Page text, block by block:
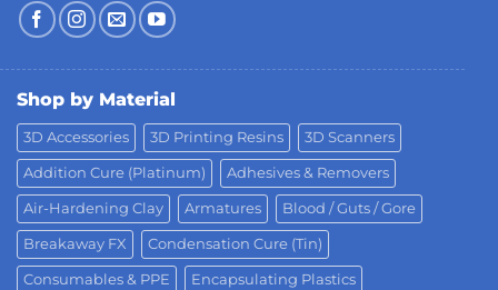
Shop by Material
3D Accessories 3D Printing Resins 3D Scanners
Addition Cure (Platinum) Adhesives & Removers
Air-Hardening Clay Armatures Blood / Guts / Gore
Breakaway FX Condensation Cure (Tin)
Consumables & PPE Encapsulating Plastics